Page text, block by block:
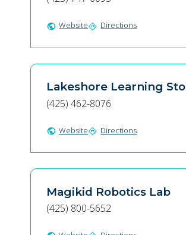
public Websitedirections Directions
Lakeshore Learning
(425) 462-8076
public Websitedirections Directions
Magikid Robotics Lab
(425) 800-5652